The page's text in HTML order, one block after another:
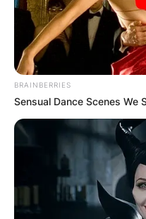
BRAINBERRIES
Sensual Dance Scenes We